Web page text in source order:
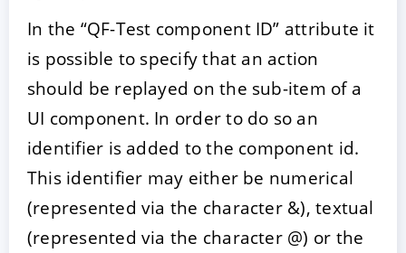
In the “QF-Test component ID” attribute it
is possible to specify that an action
should be replayed on the sub-item of a
UI component. In order to do so an
identifier is added to the component id.
This identifier may either be numerical
(represented via the character &), textual
(represented via the character @) or the